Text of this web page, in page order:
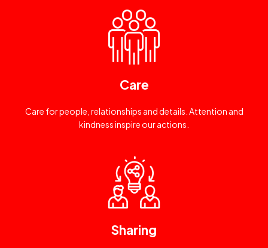
Care
Care for people, relationships and details. Attention and
kindness inspire our actions.
Sharing